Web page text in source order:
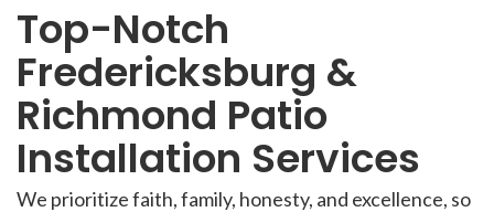
Top-Notch
Fredericksburg &
Richmond Patio
Installation Services
We prioritize faith, family, honesty, and excellence, so